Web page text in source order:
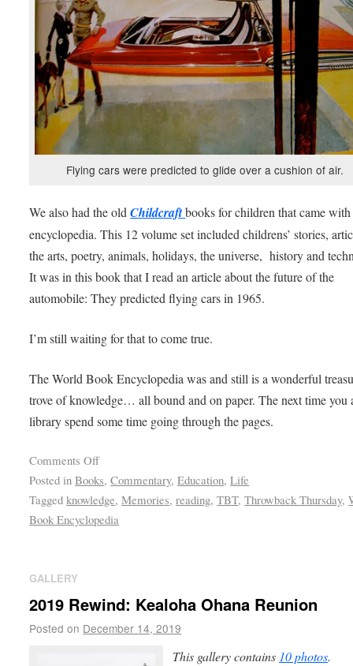
Flying cars were predicted to glide over a cushion of air.
We also had the oldChildcraftbooks for children that came
encyclopedia. This 12 volume set included childrens’ stories,
the arts, poetry, animals, holidays, the universe, history and
It was in this book that I read an article about the future of the
automobile: They predicted flying cars in 1965.
I’m still waiting for that to come true.
The World Book Encyclopedia was and still is a wonderful
trove of knowledge… all bound and on paper. The next time you
library spend some time going through the pages.
Comments Off
Posted in Books,Commentary,Education,Life
Tagged knowledge,Memories,reading,TBT,Throwback Thursday,
Book Encyclopedia
GALLERY
2019 Rewind: Kealoha Ohana Reunion
Posted on December 14, 2019
This gallery contains 10 photos.